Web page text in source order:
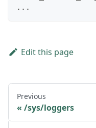
...
Edit this page
Previous
/sys/loggers